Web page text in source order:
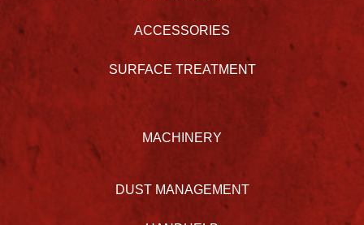
ACCESSORIES
SURFACE TREATMENT
MACHINERY
DUST MANAGEMENT